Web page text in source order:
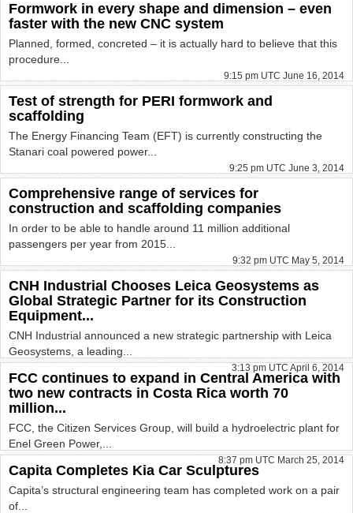
Formwork in every shape and dimension – even
faster with the new CNC system
Planned, formed, concreted – it is actually hard to believe that this
procedure...
9:15 pm UTC June 16, 2014
Test of strength for PERI formwork and
scaffolding
The Energy Financing Team (EFT) is currently constructing the
Stanari coal powered power...
9:25 pm UTC June 3, 2014
Comprehensive range of services for
construction and scaffolding companies
In order to be able to handle around 11 million additional
passengers per year from 2015...
9:32 pm UTC May 5, 2014
CNH Industrial Chooses Leica Geosystems as
Global Strategic Partner for its Construction
Equipment...
CNH Industrial announced a new strategic partnership with Leica
Geosystems, a leading...
3:13 pm UTC April 6, 2014
FCC continues to expand in Central America with
two new contracts in Costa Rica worth 70
million...
FCC, the Citizen Services Group, will build a hydroelectric plant for
Enel Green Power,...
8:37 pm UTC March 25, 2014
Capita Completes Kia Car Sculptures
Capita’s structural engineering team has completed work on a pair
of...